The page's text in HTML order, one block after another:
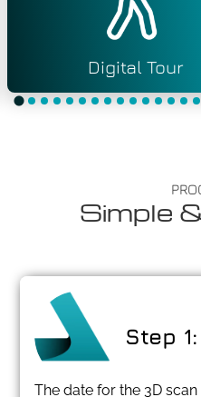
Digital Tour
Simple
Step 1:
The date for the 3D